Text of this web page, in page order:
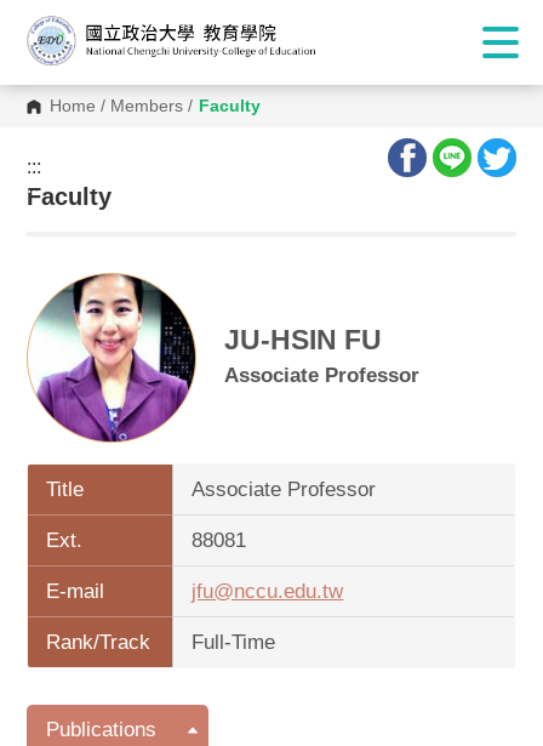
Home / Members / Faculty
:::
:::
Faculty
JU-HSIN FU
Associate Professor
Title Associate Professor
Ext. 88081
E-mail jfu@nccu.edu.tw
Rank/Track Full-Time
Publications